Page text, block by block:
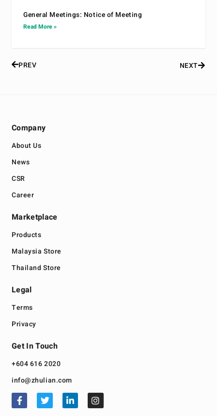
General Meetings: Notice of Meeting
Read More »
PREV NEXT
Company
About Us
News
CSR
Career
Marketplace
Products
Malaysia Store
Thailand Store
Legal
Terms
Privacy
Get In Touch
+604 616 2020
info@zhulian.com